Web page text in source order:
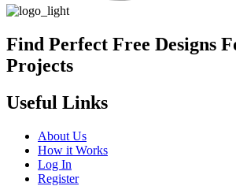
Find Perfect Free Designs
Projects
Useful Links
About Us
How it Works
Log In
Register